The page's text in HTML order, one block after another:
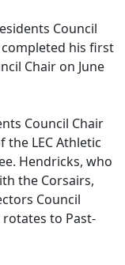
Council
completed his first
Chair on June
Council Chair
LEC Athletic
Hendricks, who
the Corsairs,
Council
rotates to Past-